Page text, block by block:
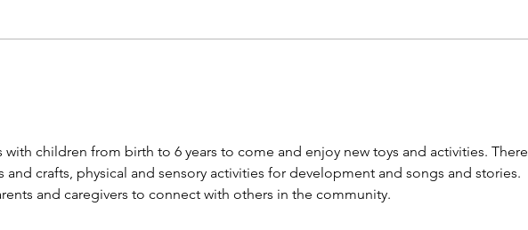
children from birth to 6 years to come and enjoy new toys and activities. There
and crafts, physical and sensory activities for development and songs and stories.
and caregivers to connect with others in the community.